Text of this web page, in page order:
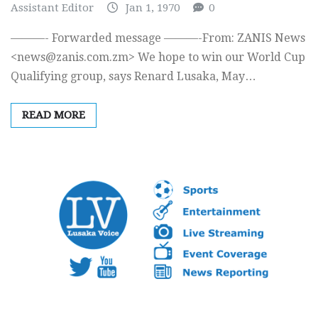
Assistant Editor Jan 1, 1970 0
———- Forwarded message ———-From: ZANIS News
<news@zanis.com.zm> We hope to win our World Cup
Qualifying group, says Renard Lusaka, May…
READ MORE